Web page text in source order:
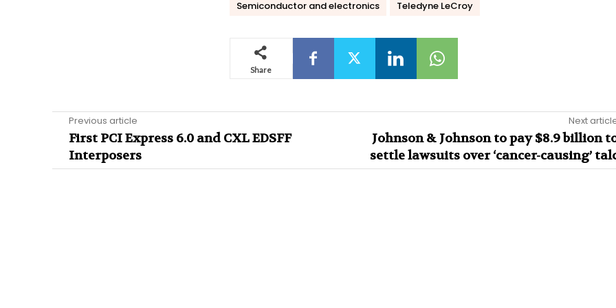
Semiconductor and electronics
Teledyne LeCroy
Share
Previous article
First PCI Express 6.0 and CXL EDSFF
Interposers
Next
Johnson & Johnson to pay $8.9 billion
settle lawsuits over ‘cancer-causing’